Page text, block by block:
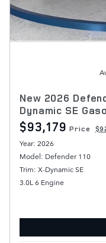
New 2026
Dynamic SE
$93,179 Price
Year: 2026
Model: Defender 110
Trim: X-Dynamic SE
3.0L 6 Engine